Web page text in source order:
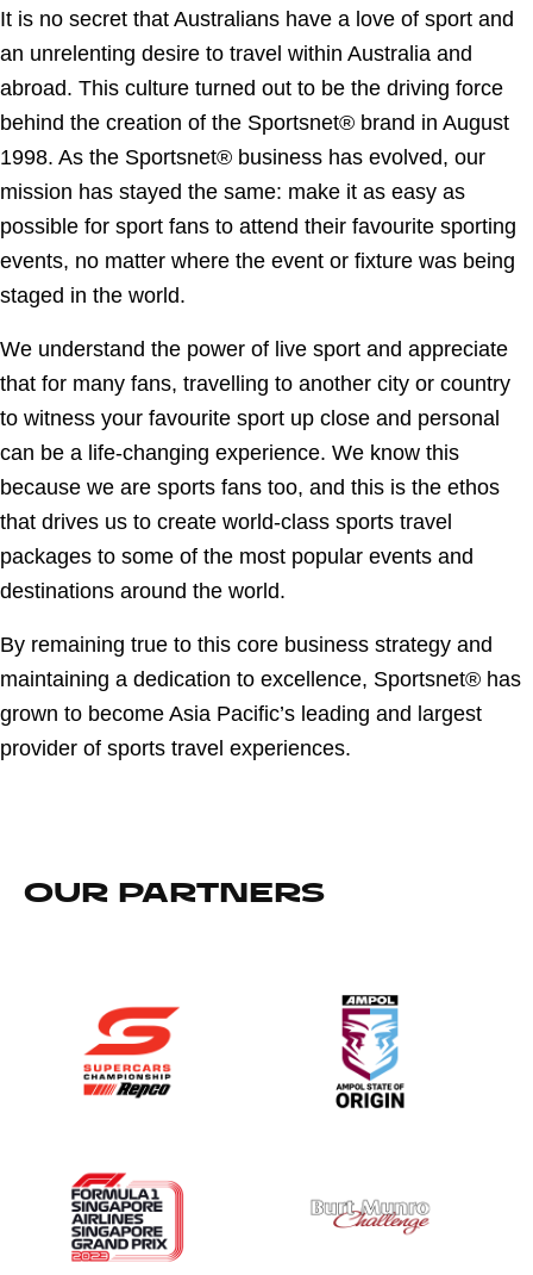
It is no secret that Australians have a love of sport and
an unrelenting desire to travel within Australia and
abroad. This culture turned out to be the driving force
behind the creation of the Sportsnet® brand in August
1998. As the Sportsnet® business has evolved, our
mission has stayed the same: make it as easy as
possible for sport fans to attend their favourite sporting
events, no matter where the event or fixture was being
staged in the world.
We understand the power of live sport and appreciate
that for many fans, travelling to another city or country
to witness your favourite sport up close and personal
can be a life-changing experience. We know this
because we are sports fans too, and this is the ethos
that drives us to create world-class sports travel
packages to some of the most popular events and
destinations around the world.
By remaining true to this core business strategy and
maintaining a dedication to excellence, Sportsnet® has
grown to become Asia Pacific’s leading and largest
provider of sports travel experiences.
OUR PARTNERS